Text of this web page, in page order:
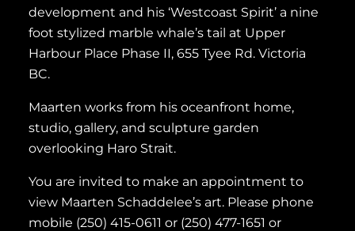
development and his ‘Westcoast Spirit’ a nine
foot stylized marble whale’s tail at Upper
Harbour Place Phase II, 655 Tyee Rd. Victoria
BC.
Maarten works from his oceanfront home,
studio, gallery, and sculpture garden
overlooking Haro Strait.
You are invited to make an appointment to
view Maarten Schaddelee’s art. Please phone
mobile (250) 415-0611 or (250) 477-1651 or